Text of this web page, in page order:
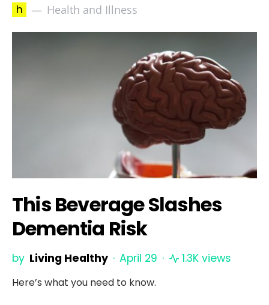
h Health and Illness
This Beverage Slashes
Dementia Risk
by Living Healthy April 29 1.3K views
Here’s what you need to know.